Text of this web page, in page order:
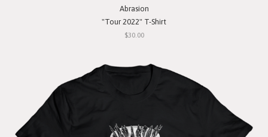
Abrasion
"Tour 2022" T-Shirt
$30.00